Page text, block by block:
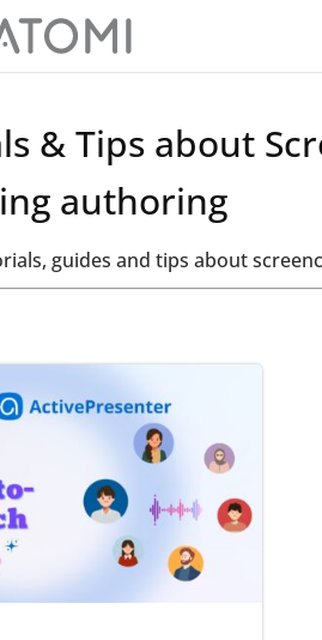
& Tips about
authoring
guides and tips about